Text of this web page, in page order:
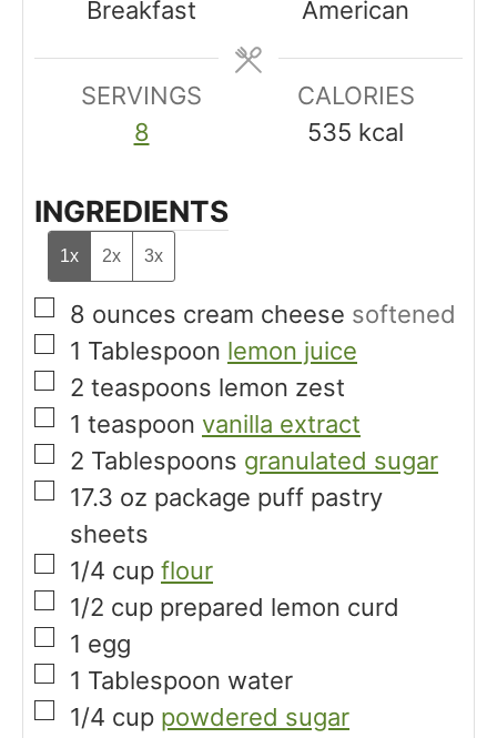
s
e
Breakfast American
SERVINGS
8
CALORIES
535 kcal
INGREDIENTS
1x 2x 3x
▢
8 ounces cream cheese softened
▢
1 Tablespoon lemon juice
▢
2 teaspoons lemon zest
▢
1 teaspoon vanilla extract
▢
2 Tablespoons granulated sugar
▢
17.3 oz package puff pastry
sheets
▢
1/4 cup flour
▢
1/2 cup prepared lemon curd
▢
1 egg
▢
1 Tablespoon water
▢
1/4 cup powdered sugar